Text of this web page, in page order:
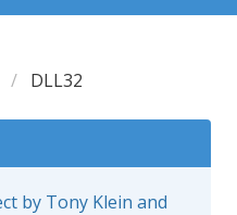
DLL32
by Tony Klein and